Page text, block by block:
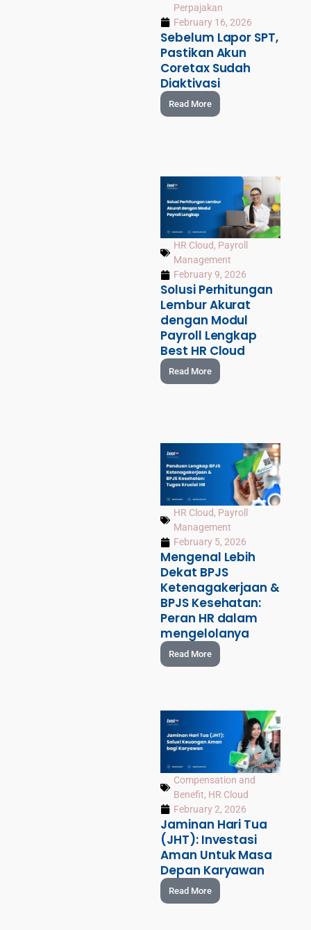
Perpajakan
February 16, 2026
Sebelum Lapor SPT,
Pastikan Akun
Coretax Sudah
Diaktivasi
Read More
HR Cloud, Payroll
Management
February 9, 2026
Solusi Perhitungan
Lembur Akurat
dengan Modul
Payroll Lengkap
Best HR Cloud
Read More
HR Cloud, Payroll
Management
February 5, 2026
Mengenal Lebih
Dekat BPJS
Ketenagakerjaan &
BPJS Kesehatan:
Peran HR dalam
mengelolanya
Read More
Compensation and
Benefit, HR Cloud
February 2, 2026
Jaminan Hari Tua
(JHT): Investasi
Aman Untuk Masa
Depan Karyawan
Read More